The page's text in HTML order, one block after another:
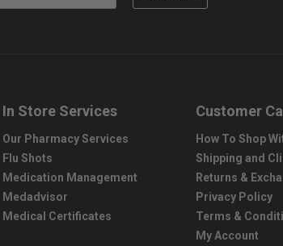
In Store Services
Our Pharmacy Services
Flu Shots
Medication Management
Medadvisor
Medical Certificates
Customer
How To Shop
Shipping and
Returns &
Privacy Policy
Terms &
My Account